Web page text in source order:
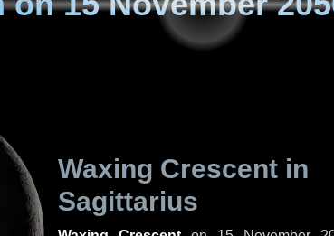
Waxing Crescent in
Sagittarius